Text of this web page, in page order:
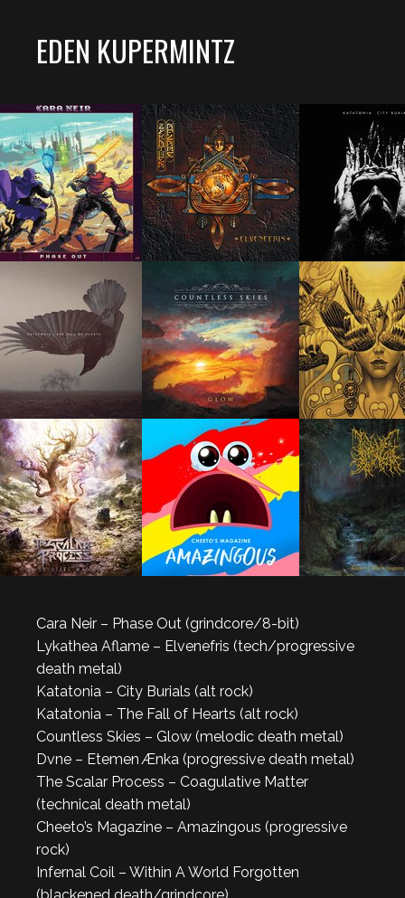
EDEN KUPERMINTZ
Cara Neir – Phase Out (grindcore/8-bit)
Lykathea Aflame – Elvenefris (tech/progressive
death metal)
Katatonia – City Burials (alt rock)
Katatonia – The Fall of Hearts (alt rock)
Countless Skies – Glow (melodic death metal)
Dvne – Etemen Ænka (progressive death metal)
The Scalar Process – Coagulative Matter
(technical death metal)
Cheeto’s Magazine – Amazingous (progressive
rock)
Infernal Coil – Within A World Forgotten